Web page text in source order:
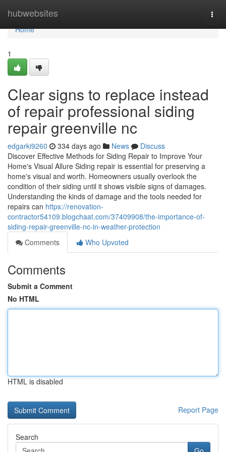
hubwebsites
Home
Home
1
Clear signs to replace instead
of repair professional siding
repair greenville nc
edgarki9260 334 days ago News
Discuss
Discover Effective Methods for Siding Repair to Improve Your
Home's Visual Allure Siding repair is essential for preserving a
home's visual and worth. Homeowners usually overlook the
condition of their siding until it shows visible signs of damages.
Understanding the kinds of damage and the tools needed for
repairs can https://renovation-
contractor54109.blogchaat.com/37409908/the-importance-of-
siding-repair-greenville-nc-in-weather-protection
Comments
Who Upvoted
Comments
Submit a Comment
No HTML
HTML is disabled
Report Page
Search